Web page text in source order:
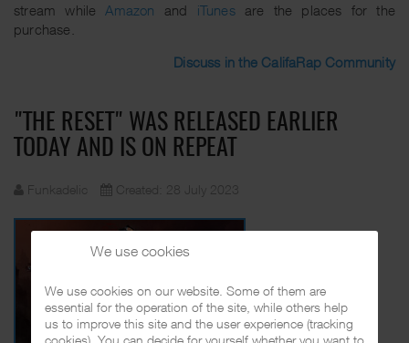
stream whileAmazon and iTunesare the places for the
purchase.
Discuss in the CalifaRap Community
"THE RESET" WAS RELEASED EARLIER
TODAY AND IS ON REPEAT
Funkadelic Created: 28 July 2023
We use cookies
We use cookies on our website. Some of them are
essential for the operation of the site, while others help
us to improve this site and the user experience (tracking